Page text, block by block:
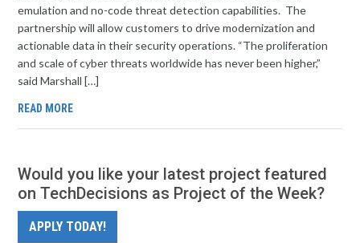
emulation and no-code threat detection capabilities. The
partnership will allow customers to drive modernization and
actionable data in their security operations. “The proliferation
and scale of cyber threats worldwide has never been higher,”
said Marshall […]
READ MORE
Would you like your latest project featured
on TechDecisions as Project of the Week?
APPLY TODAY!